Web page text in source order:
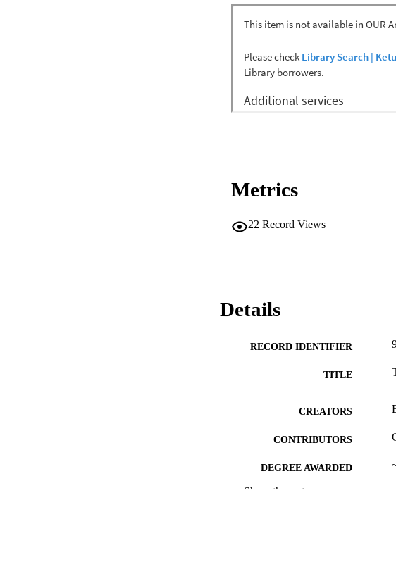
obesity; a fractured approach.' A
sector has framed and treating
comprehensive and multi-faceted
support children and their families
Metrics
22 Record Views
Details
RECORD IDENTIFIER
TITLE
CREATORS
CONTRIBUTORS
DEGREE AWARDED
Show the rest